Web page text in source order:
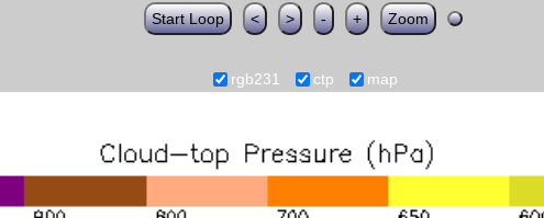
Start Loop < > - + Zoom
rgb231 ctp map